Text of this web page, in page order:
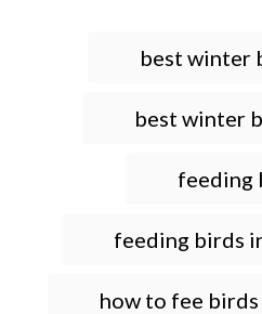
g
best winter
best winter
feeding
feeding birds
how to fee